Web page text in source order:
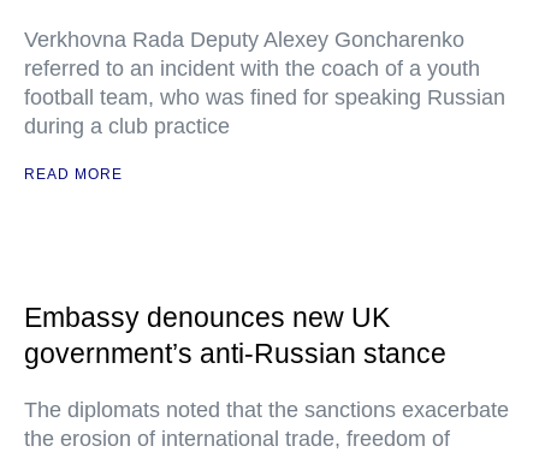
Verkhovna Rada Deputy Alexey Goncharenko
referred to an incident with the coach of a youth
football team, who was fined for speaking Russian
during a club practice
READ MORE
Embassy denounces new UK
government’s anti-Russian stance
The diplomats noted that the sanctions exacerbate
the erosion of international trade, freedom of